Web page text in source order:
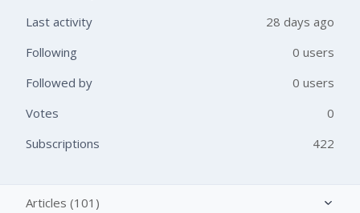
Last activity
28 days ago
Following
0 users
Followed by
0 users
Votes
0
Subscriptions
422
Articles (101)